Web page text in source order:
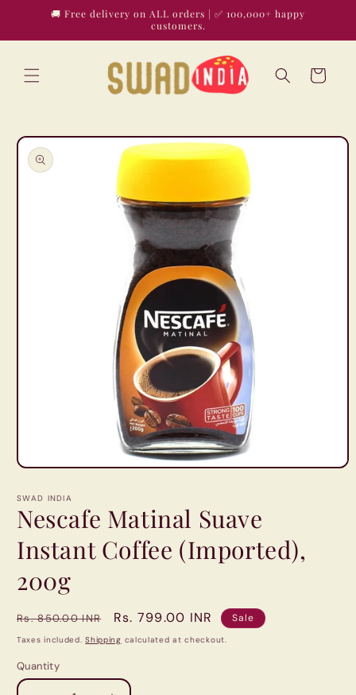
Skip to🚚 Free delivery on ALL orders | ✅ 100,000+ happy
customers.
Cart
Skip to
product
information
Open
1
modal
SWAD INDIA
Nescafe Matinal Suave
Instant Coffee (Imported),
200g
Regular
price
Rs. 850.00 INR
Sale
price
Rs. 799.00 INR Sale
Taxes included.Shipping calculated at checkout.
Quantity
Quantity